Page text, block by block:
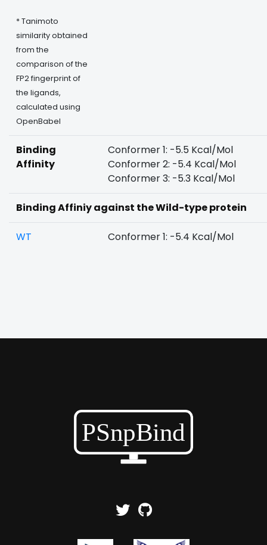
* Tanimoto
similarity obtained
from the
comparison of the
FP2 fingerprint of
the ligands,
calculated using
OpenBabel
Binding
Affinity
Conformer 1: -5.5 Kcal/Mol
Conformer 2: -5.4 Kcal/Mol
Conformer 3: -5.3 Kcal/Mol
Binding Affiniy against the Wild-type protein
WT Conformer 1: -5.4 Kcal/Mol